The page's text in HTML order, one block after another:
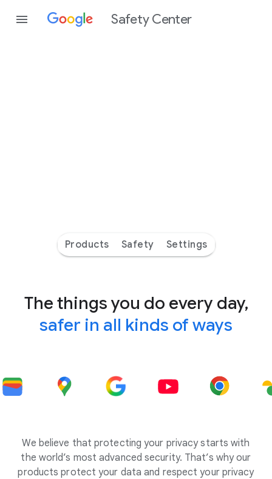
Safety Center
Products Safety Settings
The things you do every day,
safer in all kinds of ways
We believe that protecting your privacy starts with
the world’s most advanced security. That’s why our
products protect your data and respect your privacy